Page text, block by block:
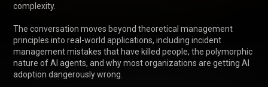
complexity.
The conversation moves beyond theoretical management
principles into real-world applications, including incident
management mistakes that have killed people, the polymorphic
nature of AI agents, and why most organizations are getting AI
adoption dangerously wrong.